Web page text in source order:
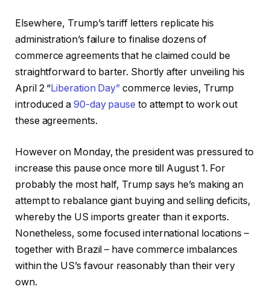
Elsewhere, Trump’s tariff letters replicate his
administration’s failure to finalise dozens of
commerce agreements that he claimed could be
straightforward to barter. Shortly after unveiling his
April 2 “Liberation Day” commerce levies, Trump
introduced a 90-day pause to attempt to work out
these agreements.
However on Monday, the president was pressured to
increase this pause once more till August 1. For
probably the most half, Trump says he’s making an
attempt to rebalance giant buying and selling deficits,
whereby the US imports greater than it exports.
Nonetheless, some focused international locations –
together with Brazil – have commerce imbalances
within the US’s favour reasonably than their very
own.